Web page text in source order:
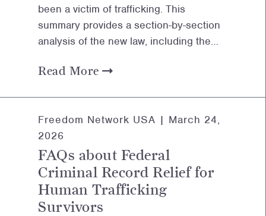
been a victim of trafficking. This
summary provides a section-by-section
analysis of the new law, including the…
Read More
Freedom Network USA | March 24,
2026
FAQs about Federal
Criminal Record Relief for
Human Trafficking
Survivors